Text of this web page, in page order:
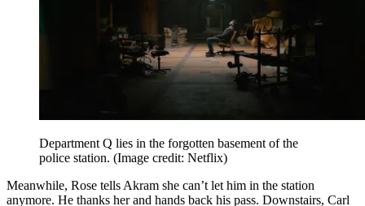
Department Q lies in the forgotten basement of the
police station. (Image credit: Netflix)
Meanwhile, Rose tells Akram she can’t let him in the station
anymore. He thanks her and hands back his pass. Downstairs, Carl